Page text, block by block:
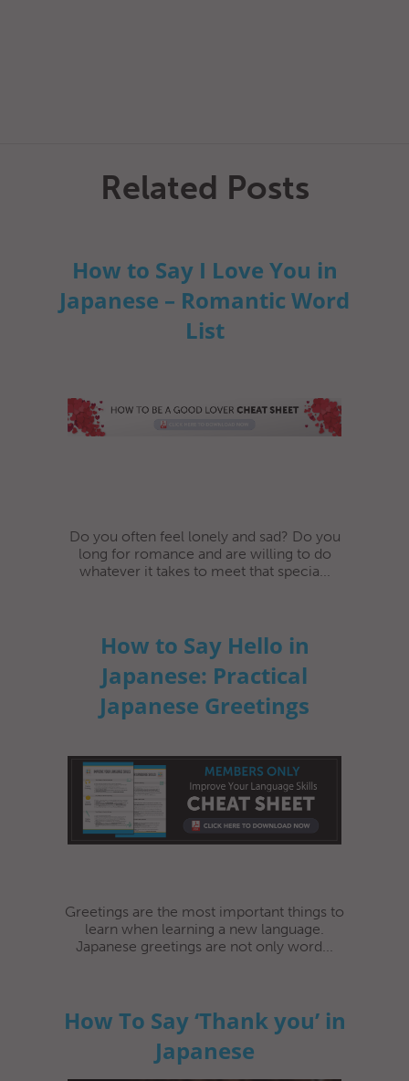
Related Posts
How to Say I Love You in
Japanese – Romantic Word
List
Do you often feel lonely and sad? Do you
long for romance and are willing to do
whatever it takes to meet that specia...
How to Say Hello in
Japanese: Practical
Japanese Greetings
Greetings are the most important things to
learn when learning a new language.
Japanese greetings are not only word...
How To Say ‘Thank you’ in
Japanese